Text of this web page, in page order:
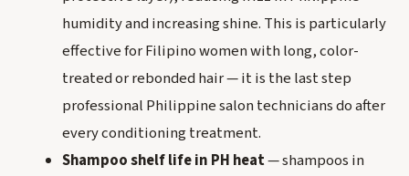
humidity and increasing shine. This is particularly
effective for Filipino women with long, color-
treated or rebonded hair — it is the last step
professional Philippine salon technicians do after
every conditioning treatment.
Shampoo shelf life in PH heat— shampoos in